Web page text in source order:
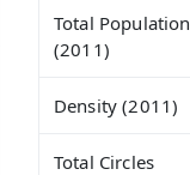
Total Population
(2011)
Density (2011)
Total Circles